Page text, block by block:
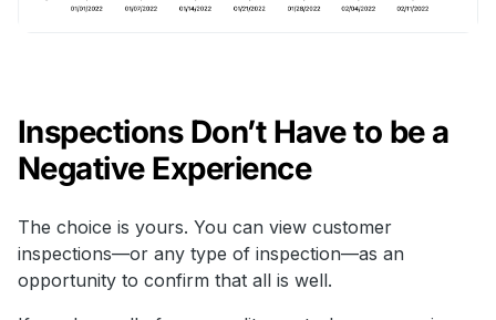
Inspections Don’t Have to be a
Negative Experience
The choice is yours. You can view customer
inspections—or any type of inspection—as an
opportunity to confirm that all is well.